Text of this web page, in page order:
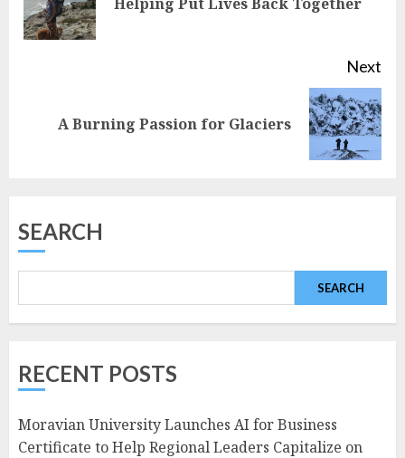
Next
A Burning Passion for Glaciers
SEARCH
SEARCH
RECENT POSTS
Moravian University Launches AI for Business
Certificate to Help Regional Leaders Capitalize on